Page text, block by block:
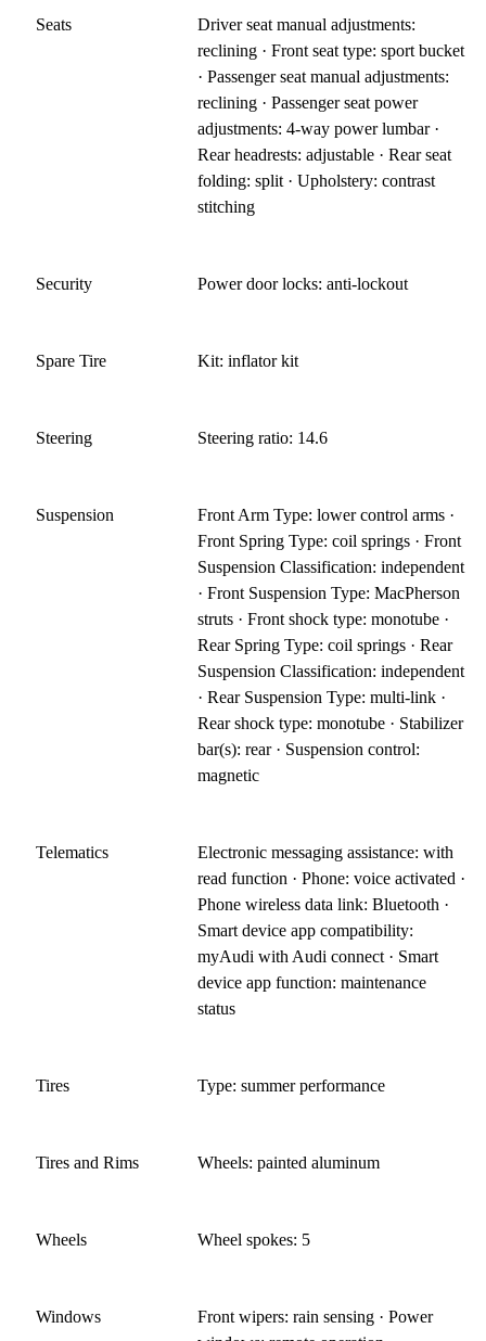
Seats
Driver seat manual adjustments:
reclining · Front seat type: sport bucket
· Passenger seat manual adjustments:
reclining · Passenger seat power
adjustments: 4-way power lumbar ·
Rear headrests: adjustable · Rear seat
folding: split · Upholstery: contrast
stitching
Security Power door locks: anti-lockout
Spare Tire Kit: inflator kit
Steering Steering ratio: 14.6
Suspension
Front Arm Type: lower control arms ·
Front Spring Type: coil springs · Front
Suspension Classification: independent
· Front Suspension Type: MacPherson
struts · Front shock type: monotube ·
Rear Spring Type: coil springs · Rear
Suspension Classification: independent
· Rear Suspension Type: multi-link ·
Rear shock type: monotube · Stabilizer
bar(s): rear · Suspension control:
magnetic
Telematics
Electronic messaging assistance: with
read function · Phone: voice activated ·
Phone wireless data link: Bluetooth ·
Smart device app compatibility:
myAudi with Audi connect · Smart
device app function: maintenance
status
Tires Type: summer performance
Tires and Rims Wheels: painted aluminum
Wheels Wheel spokes: 5
Windows
Front wipers: rain sensing · Power